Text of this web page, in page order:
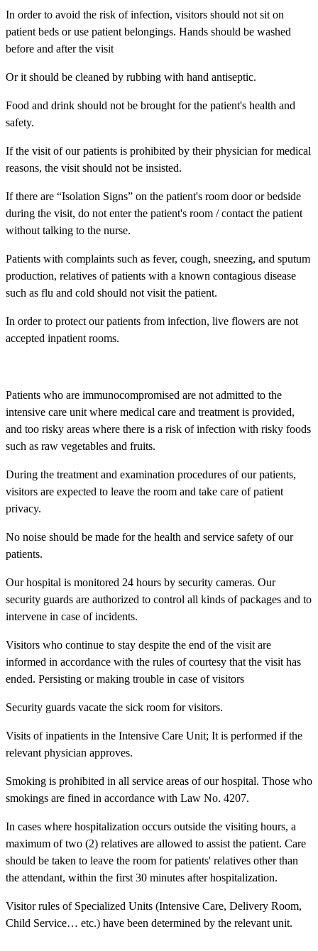
In order to avoid the risk of infection, visitors should not sit on
patient beds or use patient belongings. Hands should be washed
before and after the visit
Or it should be cleaned by rubbing with hand antiseptic.
Food and drink should not be brought for the patient's health and
safety.
If the visit of our patients is prohibited by their physician for medical
reasons, the visit should not be insisted.
If there are “Isolation Signs” on the patient's room door or bedside
during the visit, do not enter the patient's room / contact the patient
without talking to the nurse.
Patients with complaints such as fever, cough, sneezing, and sputum
production, relatives of patients with a known contagious disease
such as flu and cold should not visit the patient.
In order to protect our patients from infection, live flowers are not
accepted inpatient rooms.
Patients who are immunocompromised are not admitted to the
intensive care unit where medical care and treatment is provided,
and too risky areas where there is a risk of infection with risky foods
such as raw vegetables and fruits.
During the treatment and examination procedures of our patients,
visitors are expected to leave the room and take care of patient
privacy.
No noise should be made for the health and service safety of our
patients.
Our hospital is monitored 24 hours by security cameras. Our
security guards are authorized to control all kinds of packages and to
intervene in case of incidents.
Visitors who continue to stay despite the end of the visit are
informed in accordance with the rules of courtesy that the visit has
ended. Persisting or making trouble in case of visitors
Security guards vacate the sick room for visitors.
Visits of inpatients in the Intensive Care Unit; It is performed if the
relevant physician approves.
Smoking is prohibited in all service areas of our hospital. Those who
smokings are fined in accordance with Law No. 4207.
In cases where hospitalization occurs outside the visiting hours, a
maximum of two (2) relatives are allowed to assist the patient. Care
should be taken to leave the room for patients' relatives other than
the attendant, within the first 30 minutes after hospitalization.
Visitor rules of Specialized Units (Intensive Care, Delivery Room,
Child Service… etc.) have been determined by the relevant unit.